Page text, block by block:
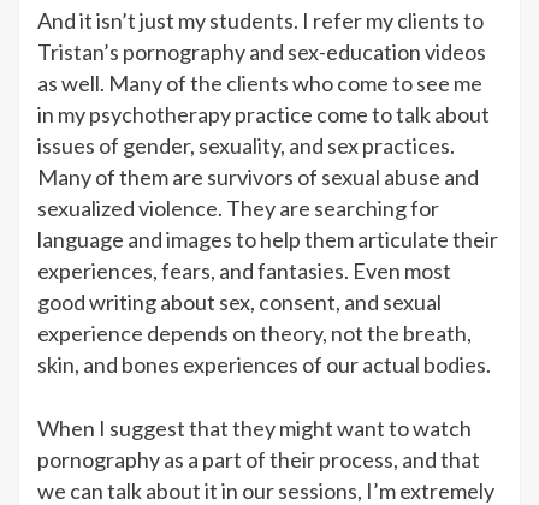
And it isn’t just my students. I refer my clients to
Tristan’s pornography and sex-education videos
as well. Many of the clients who come to see me
in my psychotherapy practice come to talk about
issues of gender, sexuality, and sex practices.
Many of them are survivors of sexual abuse and
sexualized violence. They are searching for
language and images to help them articulate their
experiences, fears, and fantasies. Even most
good writing about sex, consent, and sexual
experience depends on theory, not the breath,
skin, and bones experiences of our actual bodies.
When I suggest that they might want to watch
pornography as a part of their process, and that
we can talk about it in our sessions, I’m extremely